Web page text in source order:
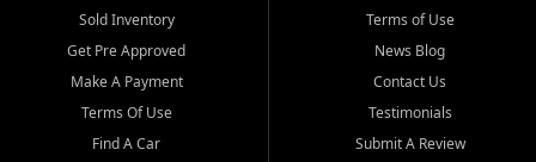
Sold Inventory
Get Pre Approved
Make A Payment
Terms Of Use
Find A Car
Terms of Use
News Blog
Contact Us
Testimonials
Submit A Review